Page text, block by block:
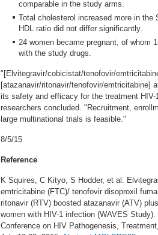
comparable in the study arms.
Total cholesterol increased more in the
HDL ratio did not differ significantly.
24 women became pregnant, of whom
with the study drugs.
"[Elvitegravir/cobicistat/tenofovir/
[atazanavir/ritonavir/tenofovir/emtricitabine]
its safety and efficacy for the treatment
researchers concluded. "Recruitment,
large multinational trials is feasible."
8/5/15
Reference
K Squires, C Kityo, S Hodder, et al.
emtricitabine (FTC)/ tenofovir disoproxil
ritonavir (RTV) boosted atazanavir (ATV)
women with HIV-1 infection (WAVES
Conference on HIV Pathogenesis,